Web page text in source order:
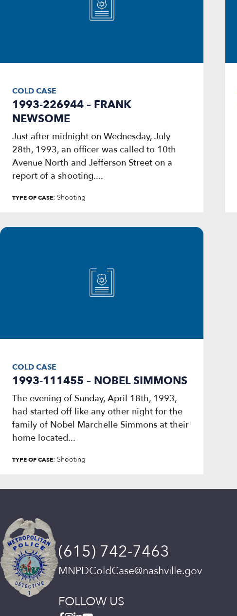
COLD CASE
1993-226944 – FRANK
NEWSOME
Just after midnight on Wednesday, July
28th, 1993, an officer was called to 10th
Avenue North and Jefferson Street on a
report of a shooting....
TYPE OF CASE: Shooting
COLD CASE
1993-111455 – NOBEL SIMMONS
The evening of Sunday, April 18th, 1993,
had started off like any other night for the
family of Nobel Marchelle Simmons at their
home located...
TYPE OF CASE: Shooting
(615) 742-7463
MNPDColdCase@nashville.gov
FOLLOW US